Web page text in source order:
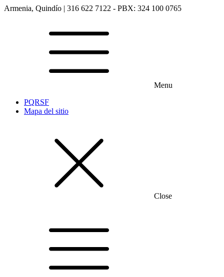
Armenia, Quindío | 316 622 7122 - PBX: 324 100 0765
Menu
PQRSF
Mapa del sitio
Close